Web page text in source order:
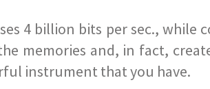
4 billion bits per sec., while
memories and, in fact,
instrument that you have.